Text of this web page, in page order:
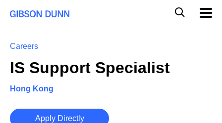
Global
Careers
IS Support Specialist
Hong Kong
Apply Directly